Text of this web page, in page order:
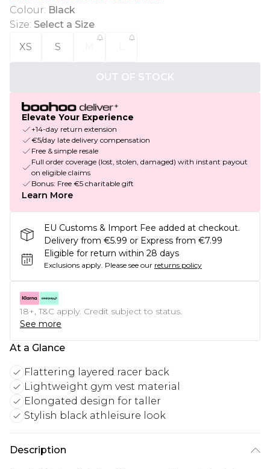
Colour: Black
Size: Select a Size
XS
S
OUT OF STOCK
Elevate Your Experience
+14-day return extension
€5/day late delivery compensation
Free & simple resale
Full order coverage (lost, stolen, damaged) with instant payout
on eligible claims
Bonus: Free €5 charitable gift
Learn More
EU Customs & Import Fee added at checkout.
Delivery from €5.99 or Express from €7.99
Eligible for return within 28 days
Exclusions apply. Please see our returns policy
18+, T&C apply. Credit subject to status.
See more
At a Glance
Flattering layered racer back
Lightweight gym vest material
Elongated design for taller
Stylish black athleisure look
Description